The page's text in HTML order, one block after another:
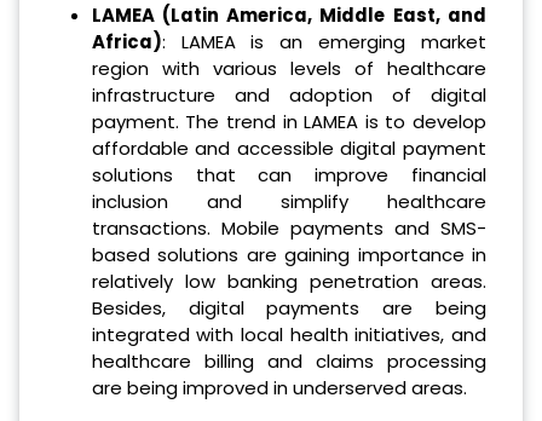
LAMEA (Latin America, Middle East, and
Africa): LAMEA is an emerging market
region with various levels of healthcare
infrastructure and adoption of digital
payment. The trend in LAMEA is to develop
affordable and accessible digital payment
solutions that can improve financial
inclusion and simplify healthcare
transactions. Mobile payments and SMS-
based solutions are gaining importance in
relatively low banking penetration areas.
Besides, digital payments are being
integrated with local health initiatives, and
healthcare billing and claims processing
are being improved in underserved areas.